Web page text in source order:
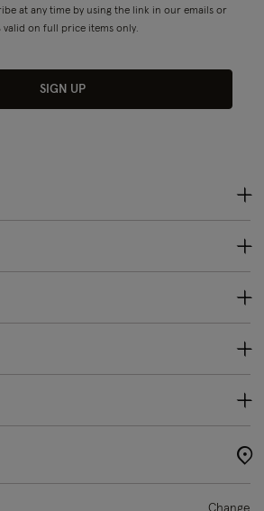
at any time by using the link in our emails or
valid on full price items only.
SIGN UP
Change